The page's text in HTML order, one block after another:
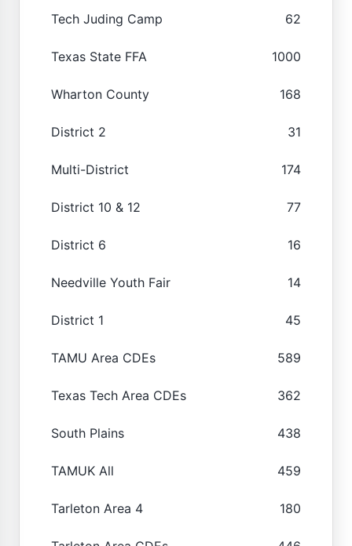
Tech Juding Camp 62
Texas State FFA 1000
Wharton County 168
District 2 31
Multi-District 174
District 10 & 12 77
District 6 16
Needville Youth Fair 14
District 1 45
TAMU Area CDEs 589
Texas Tech Area CDEs 362
South Plains 438
TAMUK All 459
Tarleton Area 4 180